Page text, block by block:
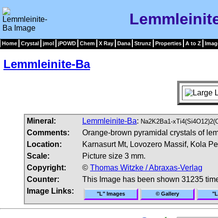
Home Crystal jmol jPOWD Chem X Ray Dana Strunz Properties A to Z
Lemmleinite-Ba
Mineral: Lemmleinite-Ba: Na2K2Ba1-
Comments:
Orange-brown pyramidal crystals of
Location:
Karnasurt Mt, Lovozero Massif, Kola
Scale:
Picture size 3 mm.
Copyright:
© Thomas Witzke / Abraxas-Verlag
Counter:
This Image has been shown 31235
Image Links:
"L" Images © Gallery